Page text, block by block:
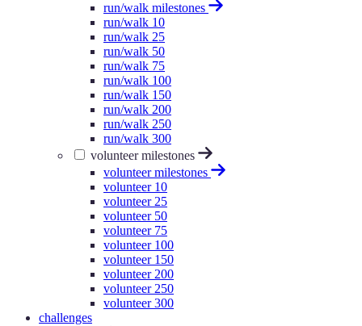
run/walk milestones
run/walk 10
run/walk 25
run/walk 50
run/walk 75
run/walk 100
run/walk 150
run/walk 200
run/walk 250
run/walk 300
volunteer milestones
volunteer milestones
volunteer 10
volunteer 25
volunteer 50
volunteer 75
volunteer 100
volunteer 150
volunteer 200
volunteer 250
volunteer 300
challenges